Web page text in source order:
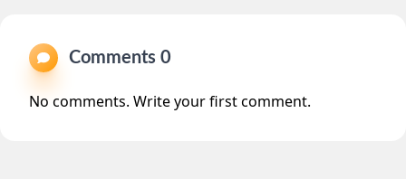
Comments 0
No comments. Write your first comment.